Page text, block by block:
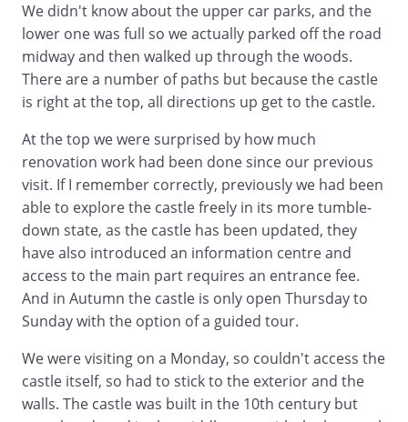
We didn't know about the upper car parks, and the
lower one was full so we actually parked off the road
midway and then walked up through the woods.
There are a number of paths but because the castle
is right at the top, all directions up get to the castle.
At the top we were surprised by how much
renovation work had been done since our previous
visit. If I remember correctly, previously we had been
able to explore the castle freely in its more tumble-
down state, as the castle has been updated, they
have also introduced an information centre and
access to the main part requires an entrance fee.
And in Autumn the castle is only open Thursday to
Sunday with the option of a guided tour.
We were visiting on a Monday, so couldn't access the
castle itself, so had to stick to the exterior and the
walls. The castle was built in the 10th century but